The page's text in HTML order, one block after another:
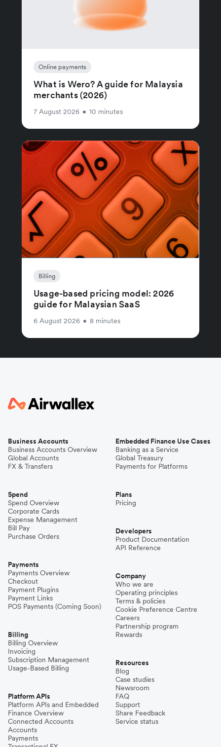
Online payments
What is Wero? A guide for Malaysia
merchants (2026)
7 August 2026 • 10 minutes
Billing
Usage-based pricing model: 2026
guide for Malaysian SaaS
6 August 2026 • 8 minutes
Business Accounts
Business Accounts Overview
Global Accounts
FX & Transfers
Spend
Spend Overview
Corporate Cards
Expense Management
Bill Pay
Purchase Orders
Payments
Payments Overview
Checkout
Payment Plugins
Payment Links
POS Payments (Coming Soon)
Billing
Billing Overview
Invoicing
Subscription Management
Usage-Based Billing
Platform APIs
Platform APIs and Embedded
Finance Overview
Connected Accounts
Accounts
Payments
Embedded Finance Use Cases
Banking as a Service
Global Treasury
Payments for Platforms
Plans
Pricing
Developers
Product Documentation
API Reference
Company
Who we are
Operating principles
Terms & policies
Cookie Preference Centre
Careers
Partnership program
Rewards
Resources
Blog
Case studies
Newsroom
FAQ
Support
Share Feedback
Service status